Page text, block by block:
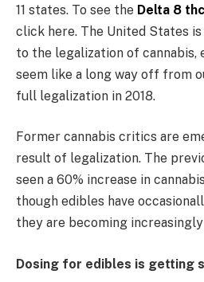
11 states. To see the Delta 8
click here. The United States
to the legalization of cannabis,
seem like a long way off from
full legalization in 2018.
Former cannabis critics are
result of legalization. The
seen a 60% increase in
though edibles have
they are becoming
Dosing for edibles is getting